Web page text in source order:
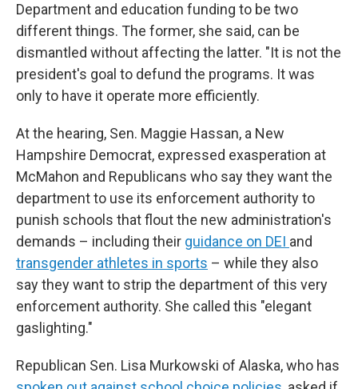
Department and education funding to be two
different things. The former, she said, can be
dismantled without affecting the latter. "It is not the
president's goal to defund the programs. It was
only to have it operate more efficiently.
At the hearing, Sen. Maggie Hassan, a New
Hampshire Democrat, expressed exasperation at
McMahon and Republicans who say they want the
department to use its enforcement authority to
punish schools that flout the new administration's
demands – including their guidance on DEI and
transgender athletes in sports – while they also
say they want to strip the department of this very
enforcement authority. She called this "elegant
gaslighting."
Republican Sen. Lisa Murkowski of Alaska, who has